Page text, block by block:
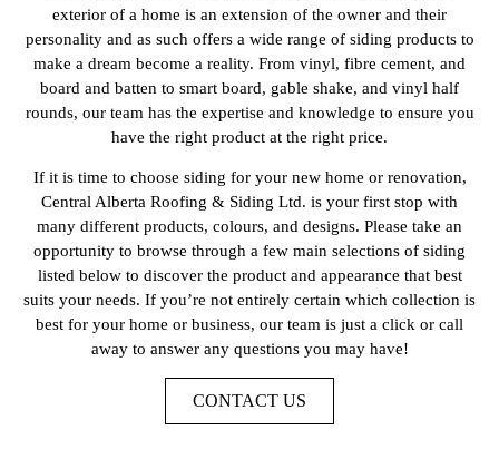
exterior of a home is an extension of the owner and their
personality and as such offers a wide range of siding products to
make a dream become a reality. From vinyl, fibre cement, and
board and batten to smart board, gable shake, and vinyl half
rounds, our team has the expertise and knowledge to ensure you
have the right product at the right price.
If it is time to choose siding for your new home or renovation,
Central Alberta Roofing & Siding Ltd. is your first stop with
many different products, colours, and designs. Please take an
opportunity to browse through a few main selections of siding
listed below to discover the product and appearance that best
suits your needs. If you’re not entirely certain which collection is
best for your home or business, our team is just a click or call
away to answer any questions you may have!
CONTACT US